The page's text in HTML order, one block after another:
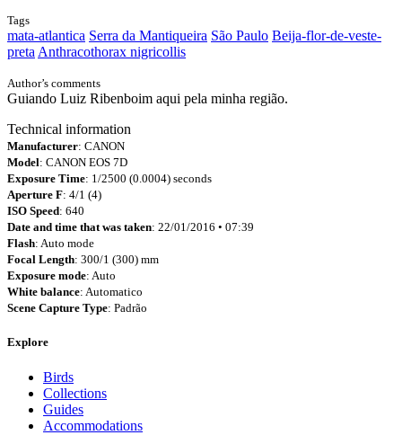
Tags
mata-atlantica Serra da Mantiqueira São Paulo Beija-flor-de-veste-
preta Anthracothorax nigricollis
Author’s comments
Guiando Luiz Ribenboim aqui pela minha região.
Technical information
Manufacturer: CANON
Model: CANON EOS 7D
Exposure Time: 1/2500 (0.0004) seconds
Aperture F: 4/1 (4)
ISO Speed: 640
Date and time that was taken: 22/01/2016 • 07:39
Flash: Auto mode
Focal Length: 300/1 (300) mm
Exposure mode: Auto
White balance: Automatico
Scene Capture Type: Padrão
Explore
Birds
Collections
Guides
Accommodations